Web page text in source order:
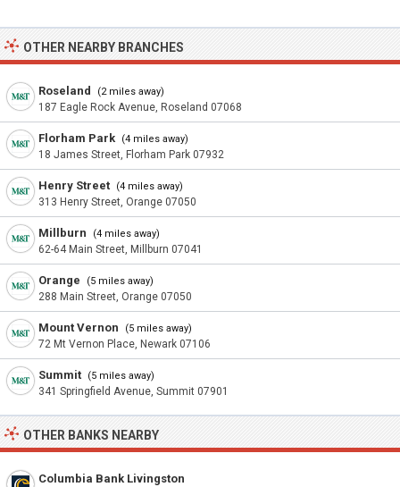
OTHER NEARBY BRANCHES
Roseland (2 miles away)
187 Eagle Rock Avenue, Roseland 07068
Florham Park (4 miles away)
18 James Street, Florham Park 07932
Henry Street (4 miles away)
313 Henry Street, Orange 07050
Millburn (4 miles away)
62-64 Main Street, Millburn 07041
Orange (5 miles away)
288 Main Street, Orange 07050
Mount Vernon (5 miles away)
72 Mt Vernon Place, Newark 07106
Summit (5 miles away)
341 Springfield Avenue, Summit 07901
OTHER BANKS NEARBY
Columbia Bank Livingston